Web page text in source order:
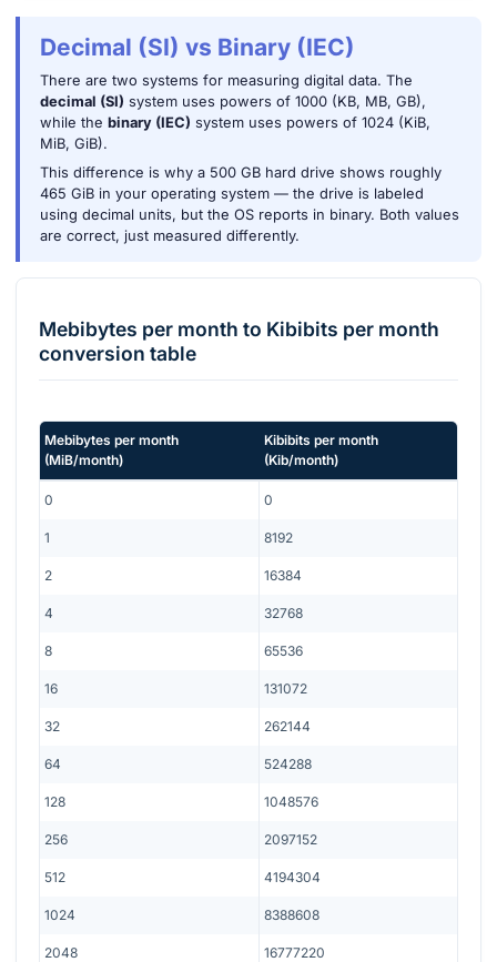
Decimal (SI) vs Binary (IEC)
There are two systems for measuring digital data. The
decimal (SI) system uses powers of 1000 (KB, MB, GB),
while the binary (IEC) system uses powers of 1024 (KiB,
MiB, GiB).
This difference is why a 500 GB hard drive shows roughly
465 GiB in your operating system — the drive is labeled
using decimal units, but the OS reports in binary. Both values
are correct, just measured differently.
Mebibytes per month to Kibibits per month
conversion table
Mebibytes per month
(MiB/month)
Kibibits per month
(Kib/month)
0 0
1 8192
2 16384
4 32768
8 65536
16 131072
32 262144
64 524288
128 1048576
256 2097152
512 4194304
1024 8388608
2048 16777220